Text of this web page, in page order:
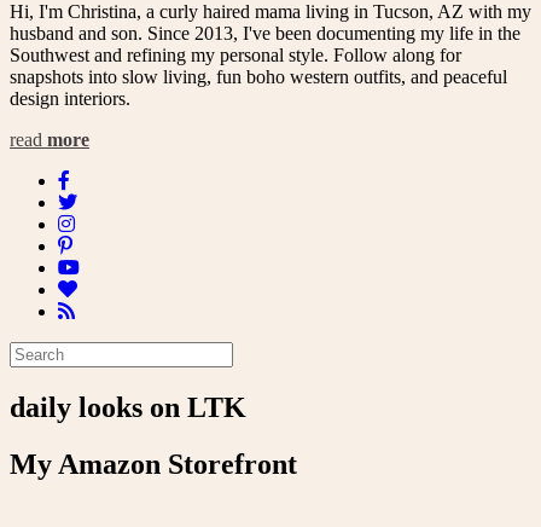
Hi, I'm Christina, a curly haired mama living in Tucson, AZ with my
husband and son. Since 2013, I've been documenting my life in the
Southwest and refining my personal style. Follow along for
snapshots into slow living, fun boho western outfits, and peaceful
design interiors.
read more
daily looks on LTK
My Amazon Storefront